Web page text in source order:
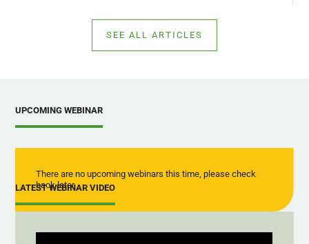
SEE ALL ARTICLES
UPCOMING WEBINAR
There are no upcoming webinars this time, please check
back later
LATEST WEBINAR VIDEO